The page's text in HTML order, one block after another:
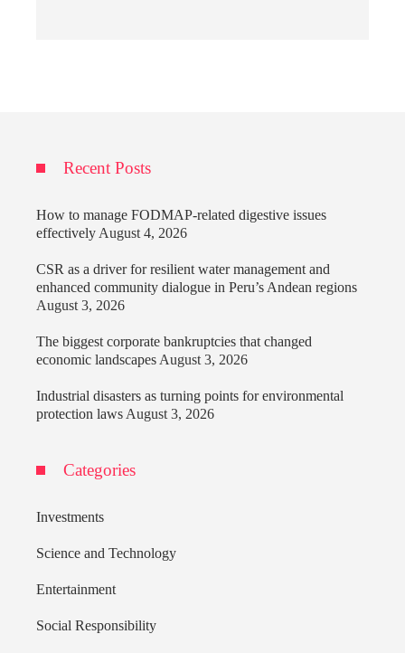
Recent Posts
How to manage FODMAP-related digestive issues
effectively August 4, 2026
CSR as a driver for resilient water management and
enhanced community dialogue in Peru’s Andean regions
August 3, 2026
The biggest corporate bankruptcies that changed
economic landscapes August 3, 2026
Industrial disasters as turning points for environmental
protection laws August 3, 2026
Categories
Investments
Science and Technology
Entertainment
Social Responsibility